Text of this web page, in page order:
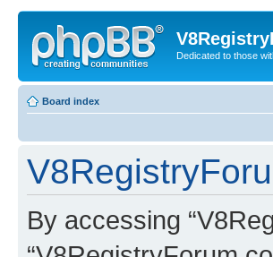
Dedicated to those
Board index
By accessing